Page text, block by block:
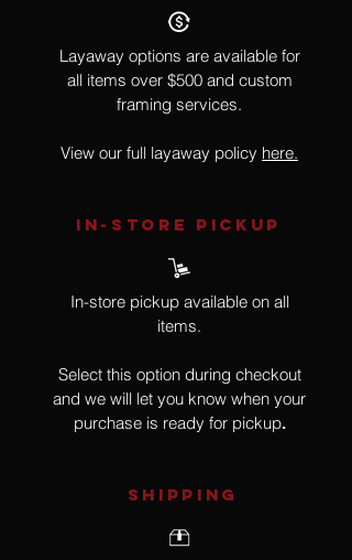
Layaway options are available for
all items over $500 and custom
framing services.
View our full layaway policy here.
IN-STORE Pickup
In-store pickup available on all
items.
Select this option during checkout
and we will let you know when your
purchase is ready for pickup.
SHIPPING